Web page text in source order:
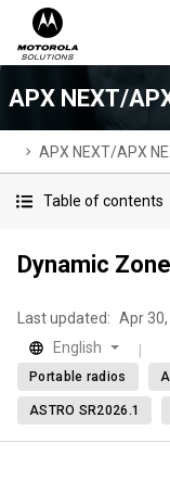
APX NEXT/
APX NEXT/APX
Table of contents
Dynamic
Last updated: Apr
English
Portable radios
ASTRO SR2026.1